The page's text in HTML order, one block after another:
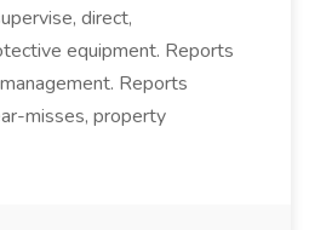
direct,
equipment. Reports
Reports
misses, property